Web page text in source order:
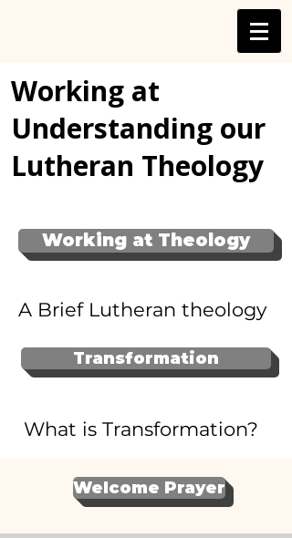
Working at
Understanding our
Lutheran Theology
Working at Theology
A Brief Lutheran theology
Transformation
What is Transformation?
Welcome Prayer